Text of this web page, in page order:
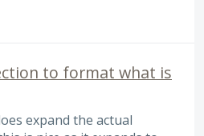
to format what is
expand the actual